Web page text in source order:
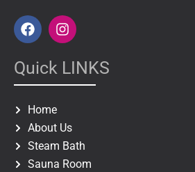
F
a
e
b
o
o
k
I
n
t
a
g
a
m
Quick LINKS
Home
About Us
Steam Bath
Sauna Room